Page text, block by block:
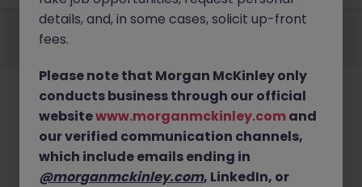
EmployersJobs ResourcesAboutLegalManage your cookies
details, and, in some cases, solicit up-front
fees.
Please note that Morgan McKinley only
conducts business through our official
websitewww.morganmckinley.com and
our verified communication channels,
which include emails ending in
@morganmckinley.com, LinkedIn, or